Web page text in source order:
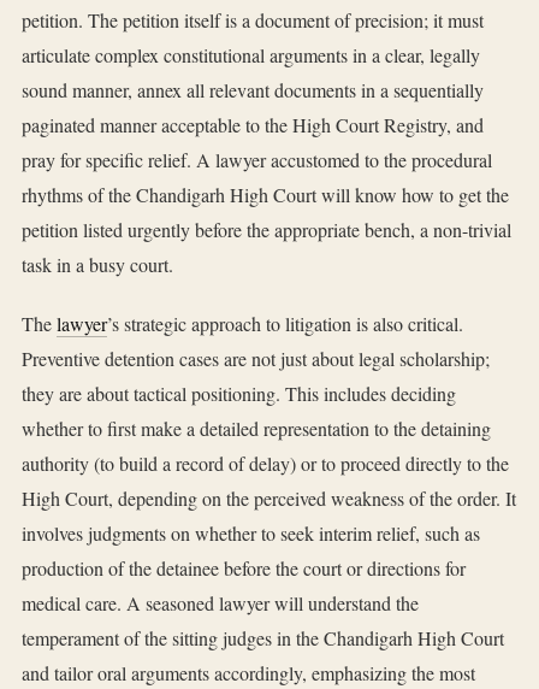
petition. The petition itself is a document of precision; it must
articulate complex constitutional arguments in a clear, legally
sound manner, annex all relevant documents in a sequentially
paginated manner acceptable to the High Court Registry, and
pray for specific relief. A lawyer accustomed to the procedural
rhythms of the Chandigarh High Court will know how to get the
petition listed urgently before the appropriate bench, a non-trivial
task in a busy court.
Thelawyer’s strategic approach to litigation is also critical.
Preventive detention cases are not just about legal scholarship;
they are about tactical positioning. This includes deciding
whether to first make a detailed representation to the detaining
authority (to build a record of delay) or to proceed directly to the
High Court, depending on the perceived weakness of the order. It
involves judgments on whether to seek interim relief, such as
production of the detainee before the court or directions for
medical care. A seasoned lawyer will understand the
temperament of the sitting judges in the Chandigarh High Court
and tailor oral arguments accordingly, emphasizing the most